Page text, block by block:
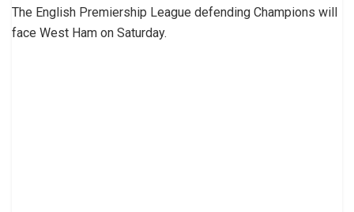
The English Premiership League defending Champions will
face West Ham on Saturday.